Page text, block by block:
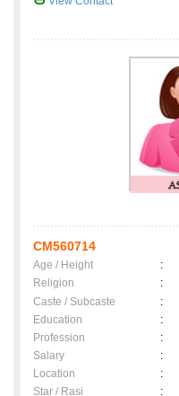
CM560714
Age / Height :
Religion
:
Caste / Subcaste
:
Education
:
Profession
:
Salary
:
Location
:
Star / Rasi
: